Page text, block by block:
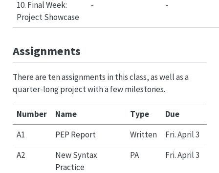
10. Final Week:
Project Showcase
- -
Assignments
There are ten assignments in this class, as well as a
quarter-long project with a few milestones.
Number Name Type
Due
A1
PEP Report Written
Fri. April 3
A2
New Syntax
Practice
PA Fri. April 3